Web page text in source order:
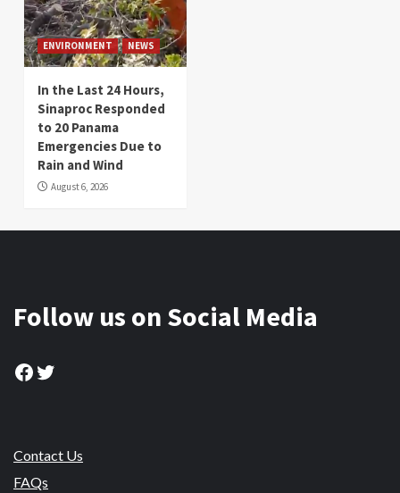
ENVIRONMENT NEWS
In the Last 24 Hours,
Sinaproc Responded
to 20 Panama
Emergencies Due to
Rain and Wind
August 6, 2026
Follow us on Social Media
Facebook
Twitter
Contact Us
FAQs